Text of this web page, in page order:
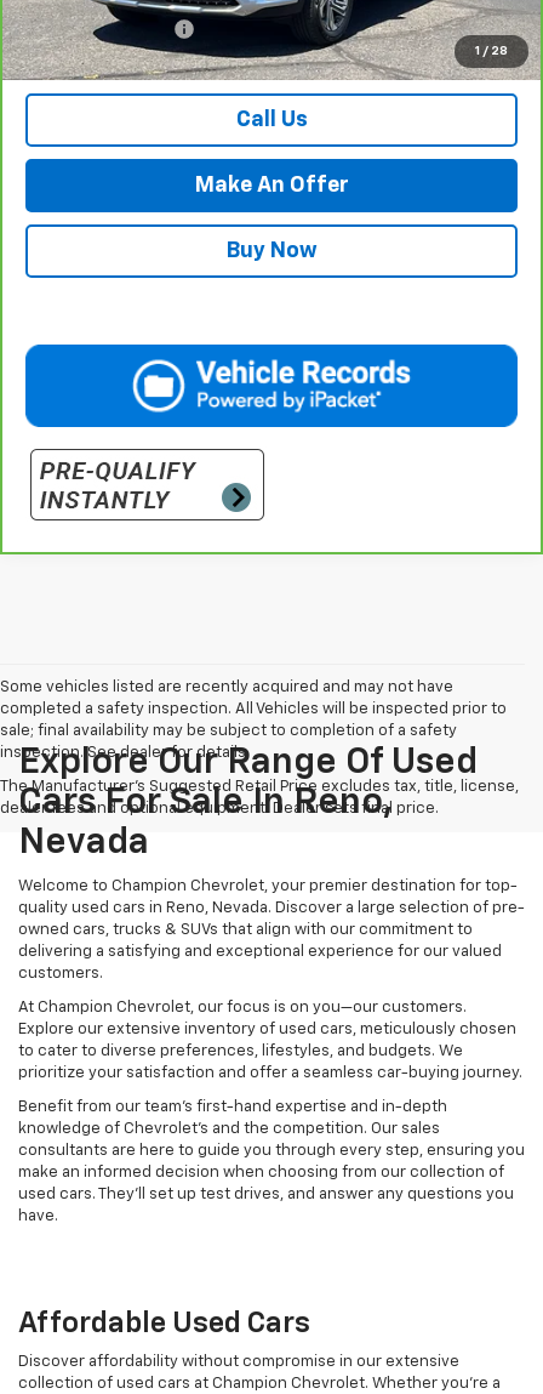
1 / 28
Documentation Fee
$500
Retail Price with Documentation Fee $24,484
Call Us
Make An Offer
Buy Now
Some vehicles listed are recently acquired and may not have
completed a safety inspection. All Vehicles will be inspected prior to
sale; final availability may be subject to completion of a safety
inspection. See dealer for details.
The Manufacturer's Suggested Retail Price excludes tax, title, license,
dealer fees and optional equipment. Dealer sets final price.
Explore Our Range Of Used
Cars For Sale In Reno,
Nevada
Welcome to Champion Chevrolet, your premier destination for top-
quality used cars in Reno, Nevada. Discover a large selection of pre-
owned cars, trucks & SUVs that align with our commitment to
delivering a satisfying and exceptional experience for our valued
customers.
At Champion Chevrolet, our focus is on you—our customers.
Explore our extensive inventory of used cars, meticulously chosen
to cater to diverse preferences, lifestyles, and budgets. We
prioritize your satisfaction and offer a seamless car-buying journey.
Benefit from our team's first-hand expertise and in-depth
knowledge of Chevrolet’s and the competition. Our sales
consultants are here to guide you through every step, ensuring you
make an informed decision when choosing from our collection of
used cars. They’ll set up test drives, and answer any questions you
have.
Affordable Used Cars
Discover affordability without compromise in our extensive
collection of used cars at Champion Chevrolet. Whether you're a